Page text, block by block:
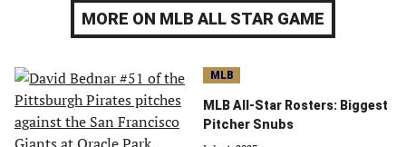
MORE ON MLB ALL STAR GAME
MLB
MLB All-Star Rosters: Biggest
Pitcher Snubs